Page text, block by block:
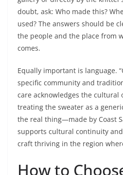
doubt, ask: Who made this?
used? The answers should be
the people and the place from
comes.
Equally important is language.
specific community and
care acknowledges the cultural
treating the sweater as a
the real thing—made by Coast
supports cultural continuity
craft thriving in the region
How to